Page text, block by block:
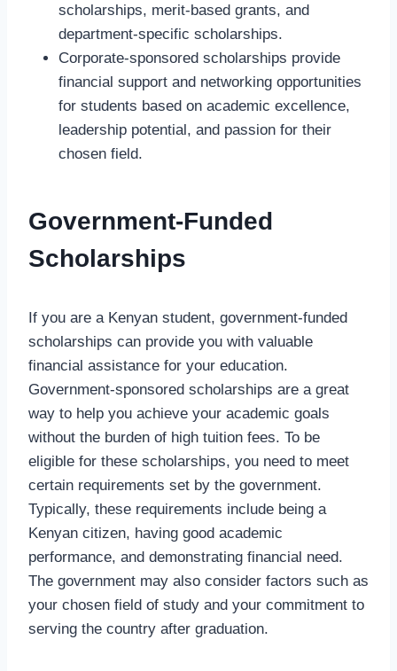
scholarships, merit-based grants, and
department-specific scholarships.
Corporate-sponsored scholarships provide
financial support and networking opportunities
for students based on academic excellence,
leadership potential, and passion for their
chosen field.
Government-Funded
Scholarships
If you are a Kenyan student, government-funded
scholarships can provide you with valuable
financial assistance for your education.
Government-sponsored scholarships are a great
way to help you achieve your academic goals
without the burden of high tuition fees. To be
eligible for these scholarships, you need to meet
certain requirements set by the government.
Typically, these requirements include being a
Kenyan citizen, having good academic
performance, and demonstrating financial need.
The government may also consider factors such as
your chosen field of study and your commitment to
serving the country after graduation.